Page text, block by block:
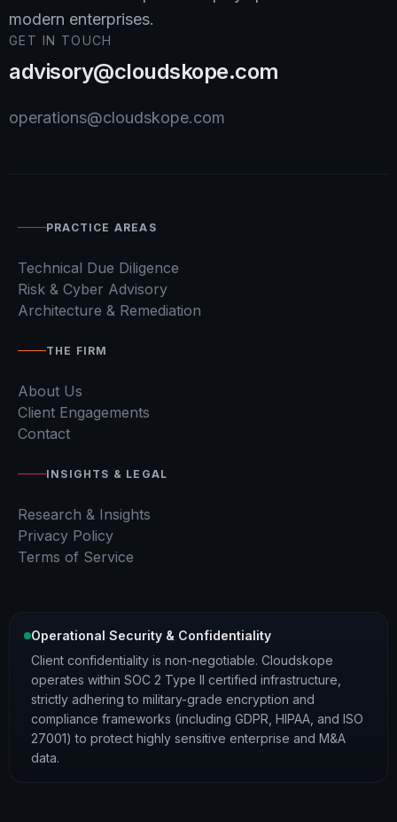
modern enterprises.
GET IN TOUCH
advisory@cloudskope.com
operations@cloudskope.com
PRACTICE AREAS
Technical Due Diligence
Risk & Cyber Advisory
Architecture & Remediation
THE FIRM
About Us
Client Engagements
Contact
INSIGHTS & LEGAL
Research & Insights
Privacy Policy
Terms of Service
Operational Security & Confidentiality
Client confidentiality is non-negotiable. Cloudskope
operates within SOC 2 Type II certified infrastructure,
strictly adhering to military-grade encryption and
compliance frameworks (including GDPR, HIPAA, and ISO
27001) to protect highly sensitive enterprise and M&A
data.